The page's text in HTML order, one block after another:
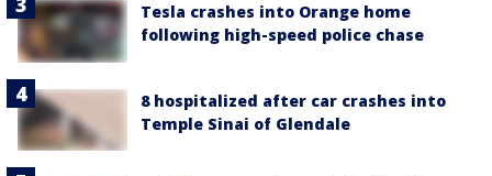
Tesla crashes into Orange home
following high-speed police chase
8 hospitalized after car crashes into
Temple Sinai of Glendale